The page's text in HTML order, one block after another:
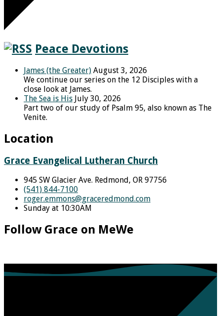
Peace Devotions
James (the Greater) August 3, 2026
We continue our series on the 12 Disciples with a
close look at James.
The Sea is His July 30, 2026
Part two of our study of Psalm 95, also known as The
Venite.
Location
Grace Evangelical Lutheran Church
945 SW Glacier Ave. Redmond, OR 97756
(541) 844-7100
roger.emmons​@graceredmond.com
Sunday at 10:30AM
Follow Grace on MeWe